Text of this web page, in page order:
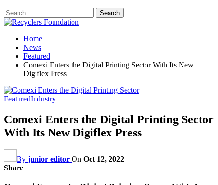
Home
News
Featured
Comexi Enters the Digital Printing Sector With Its New
Digiflex Press
FeaturedIndustry
Comexi Enters the Digital Printing Sector
With Its New Digiflex Press
By junior editor On Oct 12, 2022
Share